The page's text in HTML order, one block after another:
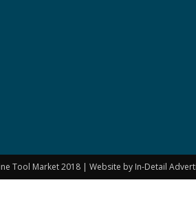
Tool Market 2018 | Website by In-Detail